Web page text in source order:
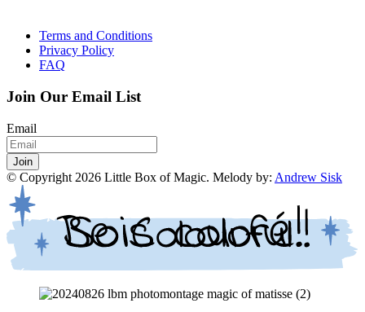
Terms and Conditions
Privacy Policy
FAQ
Join Our Email List
Email
Join
© Copyright 2026 Little Box of Magic. Melody by: Andrew Sisk